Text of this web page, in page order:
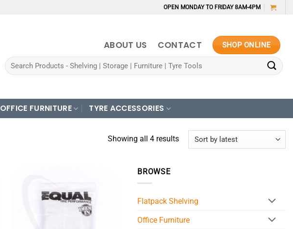
OPEN MONDAY TO FRIDAY 8AM-4PM
ABOUT US CONTACT SHOP ONLINE
Search
for:
OFFICE FURNITURE TYRE ACCESSORIES
Showing all 4 resultsSorted
BROWSE
Flatpack Shelving
Office Furniture